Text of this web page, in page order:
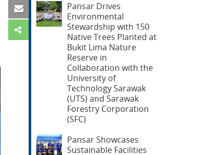
Pansar Drives
Environmental
Stewardship with 150
Native Trees Planted at
Bukit Lima Nature
Reserve in
Collaboration with the
University of
Technology Sarawak
(UTS) and Sarawak
Forestry Corporation
(SFC)
Pansar Showcases
Sustainable Facilities